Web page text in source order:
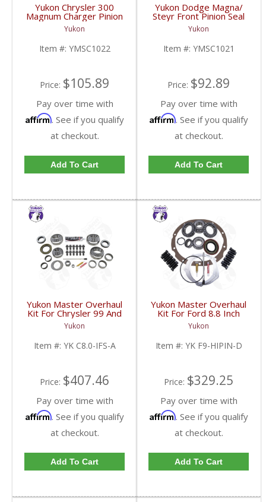
Yukon Chrysler 300
Magnum Charger Pinion
Seal | YMSC1022-FDHC
Yukon
Item #: YMSC1022
Price: $105.89
Pay over time with
Affirm. See if you qualify
at checkout.
Add To Cart
Yukon Dodge Magna/
Steyr Front Pinion Seal
09 And Up |
YMSC1021-FDHC
Yukon
Item #: YMSC1021
Price: $92.89
Pay over time with
Affirm. See if you qualify
at checkout.
Add To Cart
Yukon Master Overhaul
Kit For Chrysler 99 And
Older 8 Inch IFS | YK
C8.0-IFS-A-FDHC
Yukon
Item #: YK C8.0-IFS-A
Price: $407.46
Pay over time with
Affirm. See if you qualify
at checkout.
Add To Cart
Yukon Master Overhaul
Kit For Ford 8.8 Inch
Lm104911 Reverse
Rotation 35 Spline | YK
F9-HIPIN-D-FDHC
Yukon
Item #: YK F9-HIPIN-D
Price: $329.25
Pay over time with
Affirm. See if you qualify
at checkout.
Add To Cart